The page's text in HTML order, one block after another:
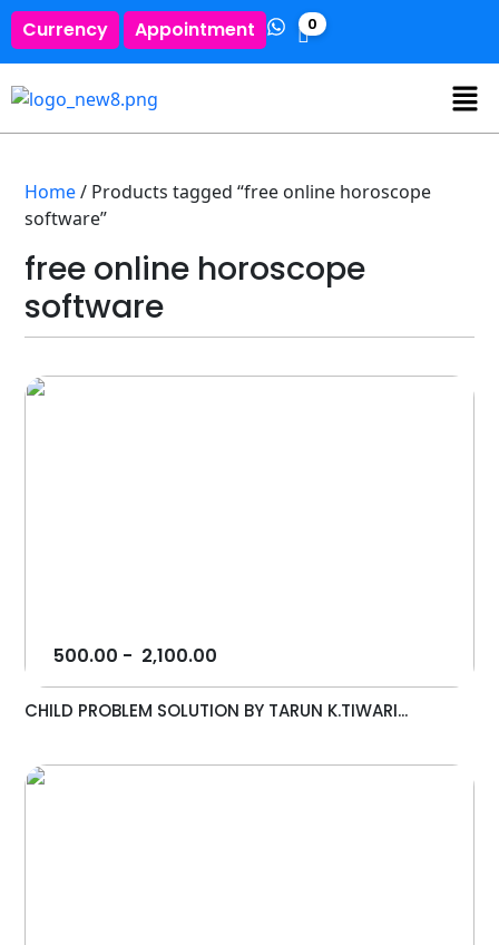
Currency Appointment 0
Home/ Products tagged “free online horoscope
software”
free online horoscope
software
500.00 - 2,100.00
CHILD PROBLEM SOLUTION BY TARUN K.TIWARI...